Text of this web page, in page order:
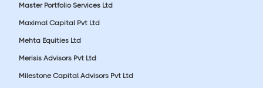
Master Portfolio Services Ltd
Maximal Capital Pvt Ltd
Mehta Equities Ltd
Merisis Advisors Pvt Ltd
Milestone Capital Advisors Pvt Ltd